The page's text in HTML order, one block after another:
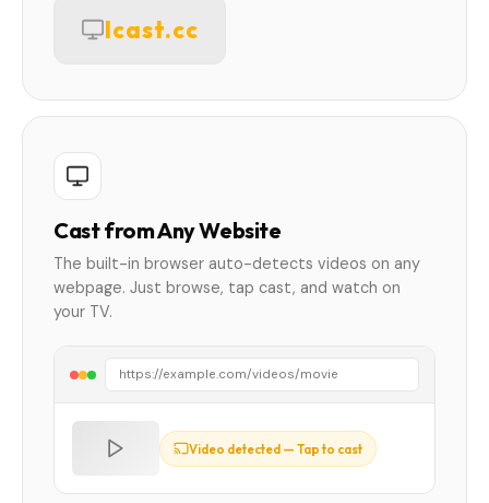
lcast.cc
Cast from Any Website
The built-in browser auto-detects videos on any
webpage. Just browse, tap cast, and watch on
your TV.
https://example.com/videos/movie
Video detected — Tap to cast